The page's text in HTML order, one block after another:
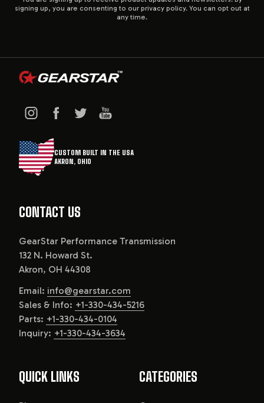
signing up, you are consenting to our privacy policy. You can opt out at
any time.
CUSTOM BUILT IN THE USA
AKRON, OHIO
CONTACT US
GearStar Performance Transmission
132 N. Howard St.
Akron, OH 44308
Email: info@gearstar.com
Sales & Info: +1-330-434-5216
Parts: +1-330-434-0104
Inquiry: +1-330-434-3634
QUICK LINKS CATEGORIES